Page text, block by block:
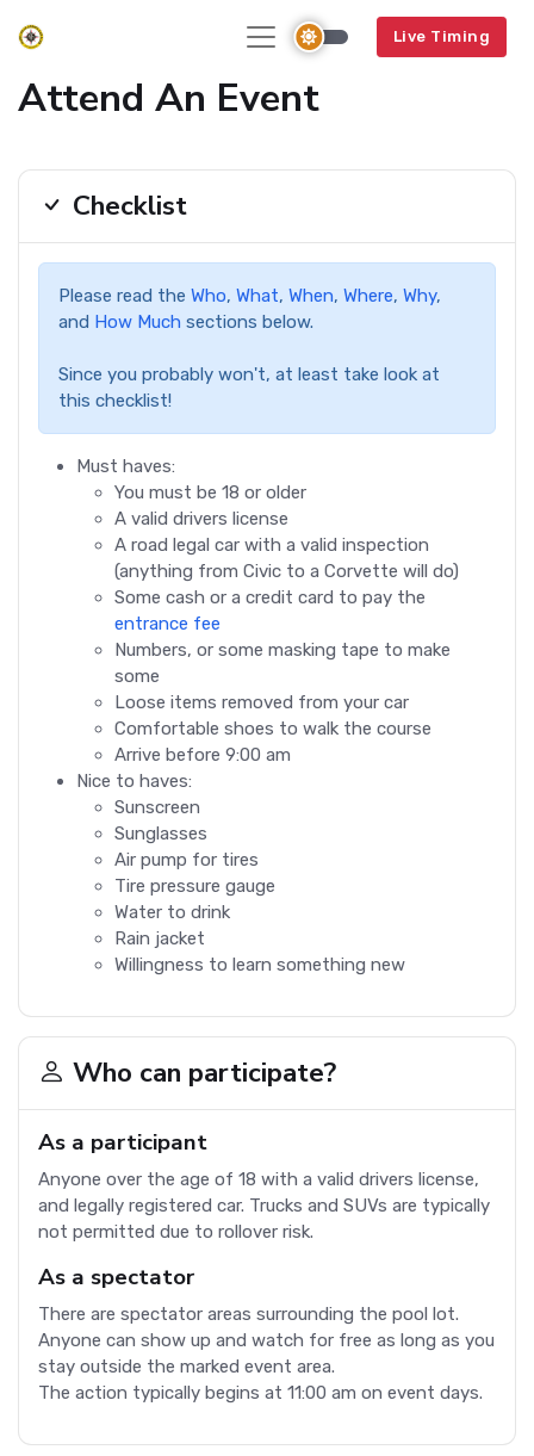
Live Timing
Attend An Event
Checklist
Please read the Who, What, When, Where, Why,
and How Much sections below.
Since you probably won't, at least take look at
this checklist!
Must haves:
You must be 18 or older
A valid drivers license
A road legal car with a valid inspection
(anything from Civic to a Corvette will do)
Some cash or a credit card to pay the
entrance fee
Numbers, or some masking tape to make
some
Loose items removed from your car
Comfortable shoes to walk the course
Arrive before 9:00 am
Nice to haves:
Sunscreen
Sunglasses
Air pump for tires
Tire pressure gauge
Water to drink
Rain jacket
Willingness to learn something new
Who can participate?
As a participant
Anyone over the age of 18 with a valid drivers license,
and legally registered car. Trucks and SUVs are typically
not permitted due to rollover risk.
As a spectator
There are spectator areas surrounding the pool lot.
Anyone can show up and watch for free as long as you
stay outside the marked event area.
The action typically begins at 11:00 am on event days.